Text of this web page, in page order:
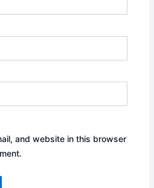
and website in this browser